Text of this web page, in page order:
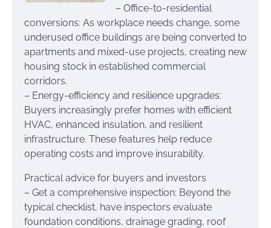
– Office-to-residential
conversions: As workplace needs change, some
underused office buildings are being converted to
apartments and mixed-use projects, creating new
housing stock in established commercial
corridors.
– Energy-efficiency and resilience upgrades:
Buyers increasingly prefer homes with efficient
HVAC, enhanced insulation, and resilient
infrastructure. These features help reduce
operating costs and improve insurability.
Practical advice for buyers and investors
– Get a comprehensive inspection: Beyond the
typical checklist, have inspectors evaluate
foundation conditions, drainage grading, roof